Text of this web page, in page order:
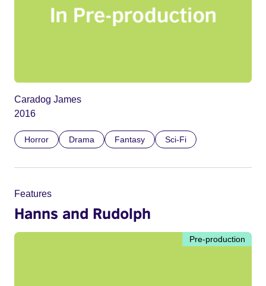
Caradog James
2016
Horror Drama Fantasy Sci-Fi
Features
Hanns and Rudolph
Pre-production